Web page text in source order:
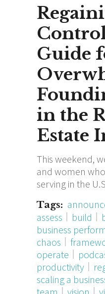
Guide
in the
Estate
This weekend,
and women
serving in the
Tags:
assess
build
business
chaos
operate
productivity
scaling a